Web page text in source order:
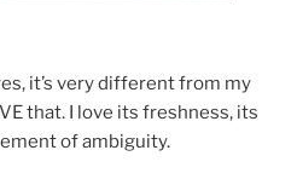
it’s very different from my
that. I love its freshness, its
of ambiguity.